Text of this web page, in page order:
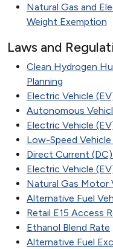
Natural Gas and
Weight Exemption
Laws and
Clean Hydrogen
Planning
Electric Vehicle
Autonomous
Electric Vehicle
Low-Speed
Direct Current
Electric Vehicle
Natural Gas Motor
Alternative Fuel
Retail E15 Access
Ethanol Blend Rate
Alternative Fuel